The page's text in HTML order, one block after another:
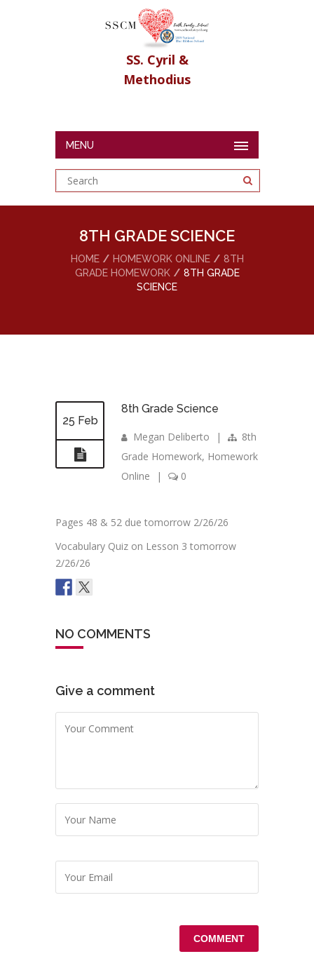
SS. Cyril &
Methodius
MENU
8TH GRADE SCIENCE
HOME HOMEWORK ONLINE
8TH
GRADE HOMEWORK
8TH GRADE
SCIENCE
25 Feb
8th Grade Science
Megan Deliberto |
8th
Grade Homework, Homework
Online
| 0
Pages 48 & 52 due tomorrow 2/26/26
Vocabulary Quiz on Lesson 3 tomorrow
2/26/26
NO COMMENTS
Give a comment